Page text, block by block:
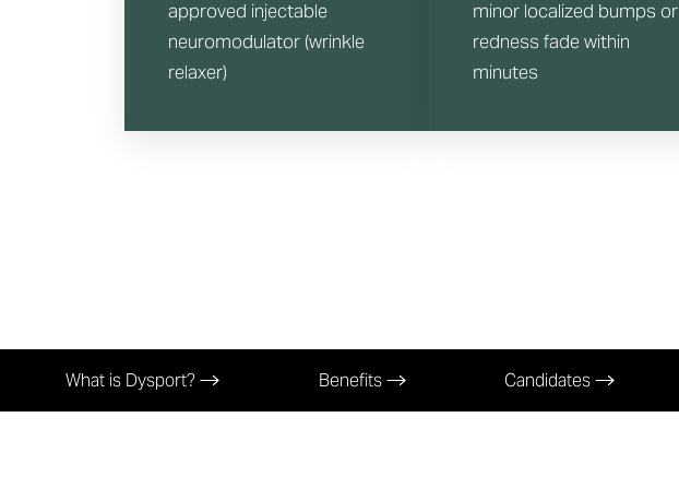
approved injectable
neuromodulator (wrinkle
relaxer)
minor localized bumps or
redness fade within
minutes
What is Dysport? Benefits Candidates